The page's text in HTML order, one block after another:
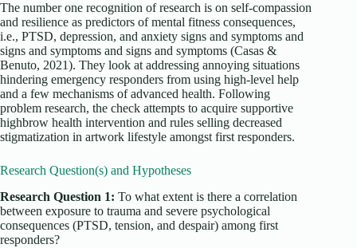
The number one recognition of research is on self-compassion
and resilience as predictors of mental fitness consequences,
i.e., PTSD, depression, and anxiety signs and symptoms and
signs and symptoms and signs and symptoms (Casas &
Benuto, 2021). They look at addressing annoying situations
hindering emergency responders from using high-level help
and a few mechanisms of advanced health. Following
problem research, the check attempts to acquire supportive
highbrow health intervention and rules selling decreased
stigmatization in artwork lifestyle amongst first responders.
Research Question(s) and Hypotheses
Research Question 1: To what extent is there a correlation
between exposure to trauma and severe psychological
consequences (PTSD, tension, and despair) among first
responders?